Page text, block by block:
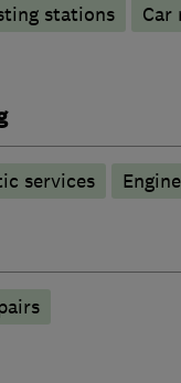
stations
Car
services